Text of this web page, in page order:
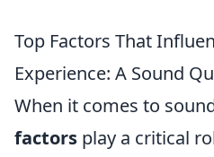
Top Factors That
Experience: A Sound
When it comes to
factors play a critical